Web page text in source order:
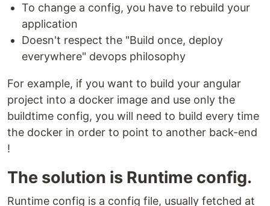
To change a config, you have to rebuild your
application
Doesn't respect the "Build once, deploy
everywhere" devops philosophy
For example, if you want to build your angular
project into a docker image and use only the
buildtime config, you will need to build every time
the docker in order to point to another back-end
!
The solution is Runtime config.
Runtime config is a config file, usually fetched at